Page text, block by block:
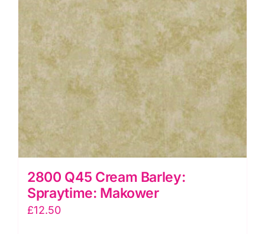
2800 Q45 Cream Barley:
Spraytime: Makower
£12.50